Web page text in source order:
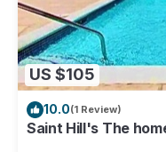
US $105
10.0(1 Review)
Saint Hill's The